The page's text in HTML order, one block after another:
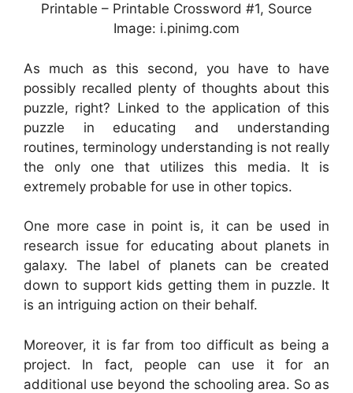
Printable – Printable Crossword #1, Source
Image: i.pinimg.com
As much as this second, you have to have
possibly recalled plenty of thoughts about this
puzzle, right? Linked to the application of this
puzzle in educating and understanding
routines, terminology understanding is not really
the only one that utilizes this media. It is
extremely probable for use in other topics.
One more case in point is, it can be used in
research issue for educating about planets in
galaxy. The label of planets can be created
down to support kids getting them in puzzle. It
is an intriguing action on their behalf.
Moreover, it is far from too difficult as being a
project. In fact, people can use it for an
additional use beyond the schooling area. So as